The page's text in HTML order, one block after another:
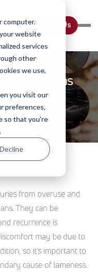
computer.
website
services
other
we use,
you visit our
preferences,
so that you're
Decline
Contact Us
Iliopsoas
Details
from overuse and
They can be
recurrence is
may be due to
so it’s important to
cause of lameness.